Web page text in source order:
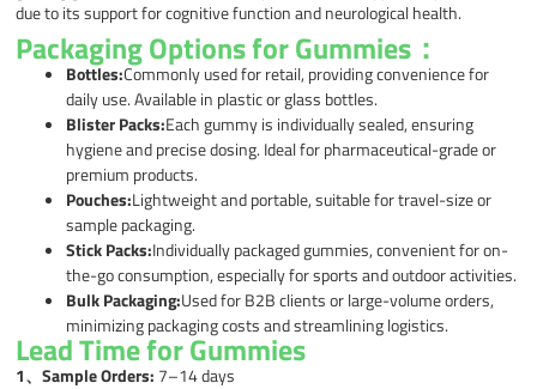
due to its support for cognitive function and neurological health.
Packaging Options for Gummies：
Bottles:Commonly used for retail, providing convenience for
daily use. Available in plastic or glass bottles.
Blister Packs:Each gummy is individually sealed, ensuring
hygiene and precise dosing. Ideal for pharmaceutical-grade or
premium products.
Pouches:Lightweight and portable, suitable for travel-size or
sample packaging.
Stick Packs:Individually packaged gummies, convenient for on-
the-go consumption, especially for sports and outdoor activities.
Bulk Packaging:Used for B2B clients or large-volume orders,
minimizing packaging costs and streamlining logistics.
Lead Time for Gummies
1、Sample Orders: 7–14 days